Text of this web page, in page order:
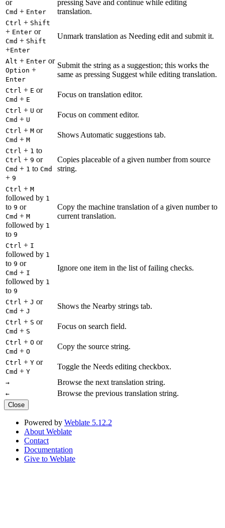
or
Cmd + Enter
pressing Save and continue while editing
translation.
Ctrl + Shift
+ Enter or
Cmd + Shift
+Enter
Unmark translation as Needing edit and submit it.
Alt + Enter or
Option +
Enter
Submit the string as a suggestion; this works the
same as pressing Suggest while editing translation.
Ctrl + E or
Cmd + E
Focus on translation editor.
Ctrl + U or
Cmd + U
Focus on comment editor.
Ctrl + M or
Cmd + M
Shows Automatic suggestions tab.
Ctrl + 1 to
Ctrl + 9 or
Cmd + 1 to Cmd
+ 9
Copies placeable of a given number from source
string.
Ctrl + M
followed by 1
to 9 or
Cmd + M
followed by 1
to 9
Copy the machine translation of a given number to
current translation.
Ctrl + I
followed by 1
to 9 or
Cmd + I
followed by 1
to 9
Ignore one item in the list of failing checks.
Ctrl + J or
Cmd + J
Shows the Nearby strings tab.
Ctrl + S or
Cmd + S
Focus on search field.
Ctrl + O or
Cmd + O
Copy the source string.
Ctrl + Y or
Cmd + Y
Toggle the Needs editing checkbox.
→ Browse the next translation string.
← Browse the previous translation string.
Close
Powered by Weblate 5.12.2
About Weblate
Contact
Documentation
Give to Weblate